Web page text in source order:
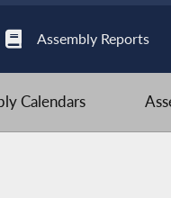
Assembly Reports
Calendars